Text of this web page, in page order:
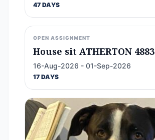
47 DAYS
OPEN ASSIGNMENT
House sit ATHERTON 4883
16-Aug-2026 - 01-Sep-2026
17 DAYS